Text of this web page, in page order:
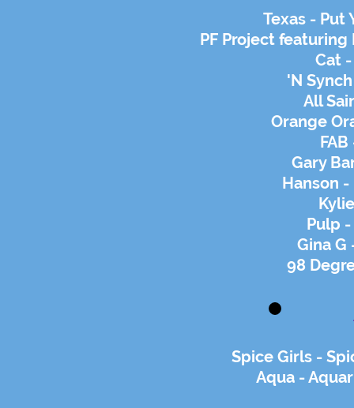
Texas - Put
PF Project featuring
Cat
'N
All
Orange
Gary
Hanson -
Pulp
Gina G
98
Spice Girls -
Aqua -